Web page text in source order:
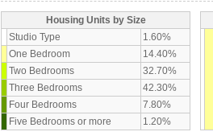
Housing Units by Size
Studio Type
1.60%
One Bedroom
14.40%
Two Bedrooms
32.70%
Three Bedrooms
42.30%
Four Bedrooms
7.80%
Five Bedrooms or more
1.20%